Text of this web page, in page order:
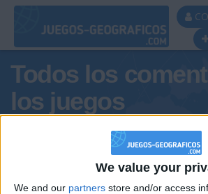
We value your
We and our partners store and/or access
Todos los
los juegos
Tus comentarios :
Cosaco_Valenciá